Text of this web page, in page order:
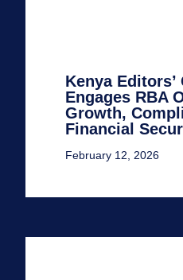
Kenya Editors’
Engages RBA
Growth,
Financial
February 12, 2026